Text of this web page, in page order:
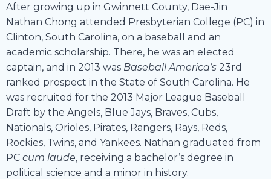
After growing up in Gwinnett County, Dae-Jin
Nathan Chong attended Presbyterian College (PC) in
Clinton, South Carolina, on a baseball and an
academic scholarship. There, he was an elected
captain, and in 2013 was Baseball America’s 23rd
ranked prospect in the State of South Carolina. He
was recruited for the 2013 Major League Baseball
Draft by the Angels, Blue Jays, Braves, Cubs,
Nationals, Orioles, Pirates, Rangers, Rays, Reds,
Rockies, Twins, and Yankees. Nathan graduated from
PC cum laude, receiving a bachelor’s degree in
political science and a minor in history.